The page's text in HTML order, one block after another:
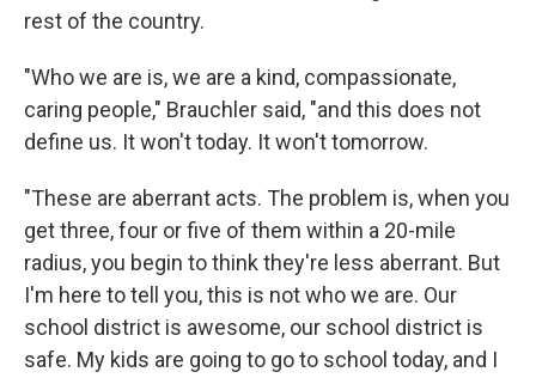
rest of the country.
"Who we are is, we are a kind, compassionate,
caring people," Brauchler said, "and this does not
define us. It won't today. It won't tomorrow.
"These are aberrant acts. The problem is, when you
get three, four or five of them within a 20-mile
radius, you begin to think they're less aberrant. But
I'm here to tell you, this is not who we are. Our
school district is awesome, our school district is
safe. My kids are going to go to school today, and I